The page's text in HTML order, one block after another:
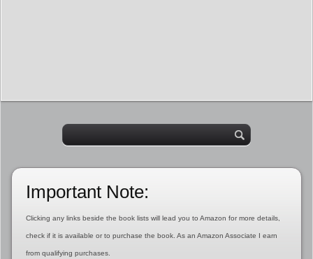
Important Note:
Clicking any links beside the book lists will lead you to Amazon for more details,
check if it is available or to purchase the book. As an Amazon Associate I earn
from qualifying purchases.